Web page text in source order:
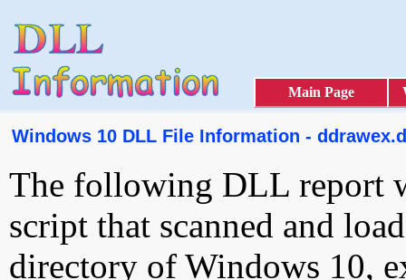
Main Page
Windows 10 DLL File Information -
The following DLL report
script that scanned and
directory of Windows 10,